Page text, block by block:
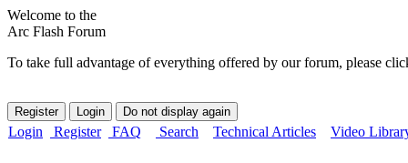
Welcome to the
Arc Flash Forum
To take full advantage of everything offered by our forum, please
Login Register FAQ Search Technical Articles Video